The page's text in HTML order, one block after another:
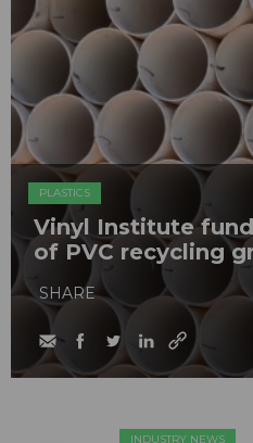
PLASTICS
Vinyl Institute
of PVC recycling
SHARE
INDUSTRY NEWS